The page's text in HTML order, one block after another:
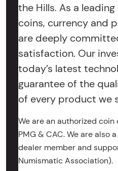
the Hills. As a
coins, currency and
are deeply
satisfaction. Our
today’s latest
guarantee of the
of every product we
We are an authorized coin
PMG & CAC. We are also
dealer member and
Numismatic Association).